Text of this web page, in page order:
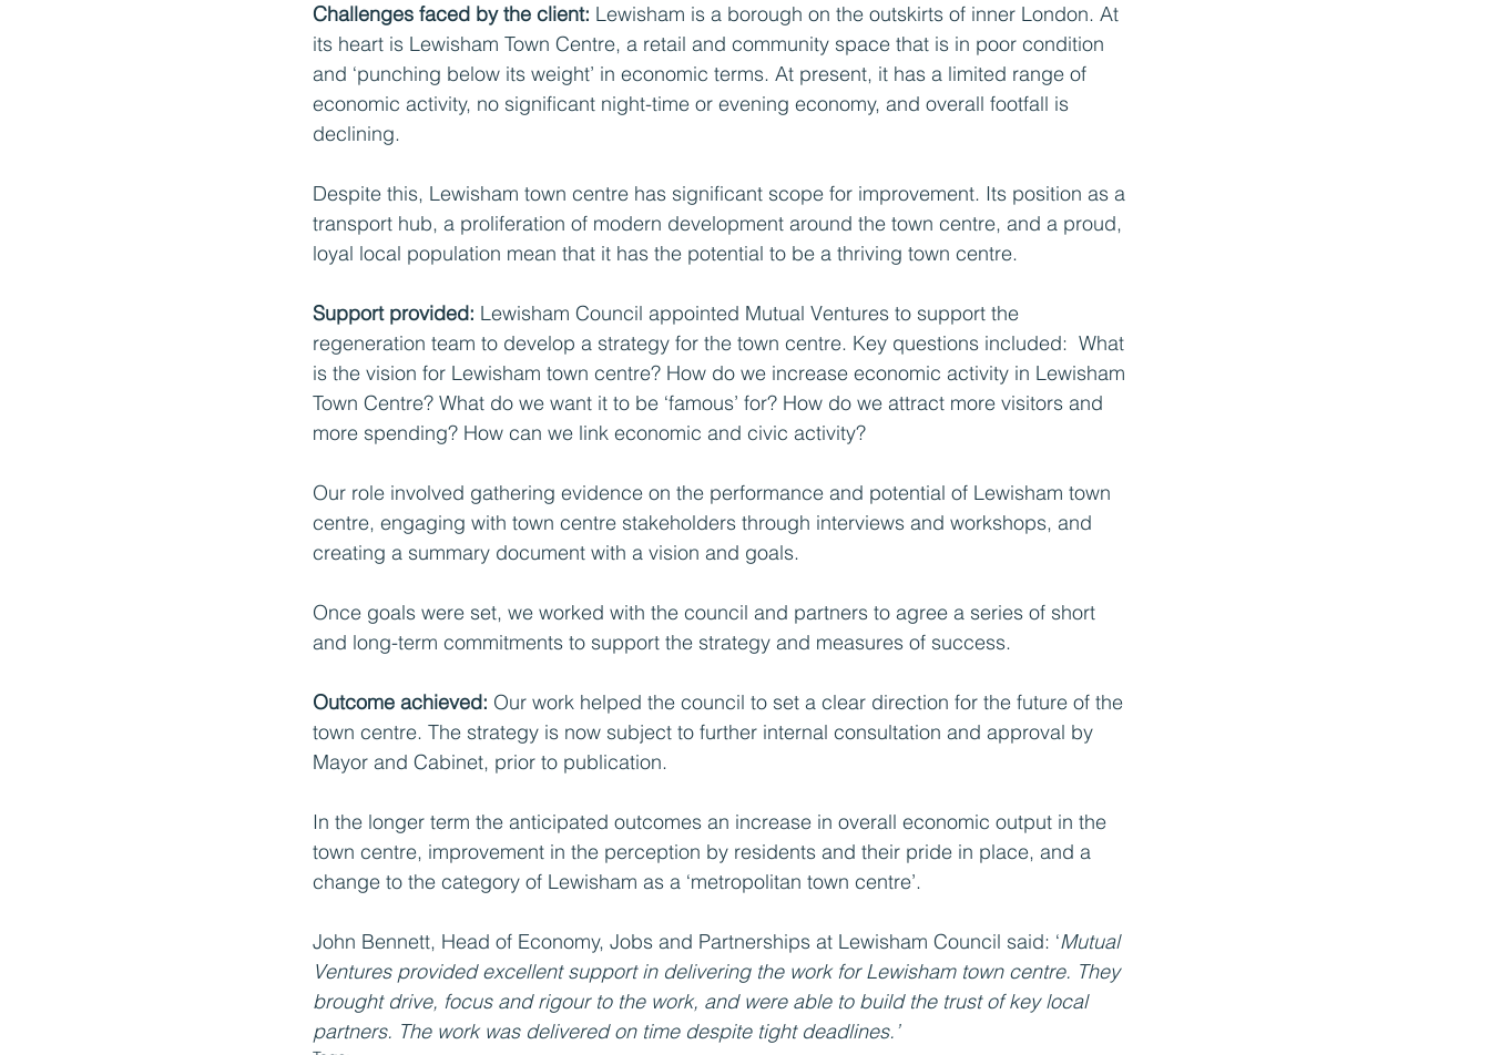
Challenges faced by the client: Lewisham is a borough on the outskirts of inner London. At
its heart is Lewisham Town Centre, a retail and community space that is in poor condition
and ‘punching below its weight’ in economic terms. At present, it has a limited range of
economic activity, no significant night-time or evening economy, and overall footfall is
declining.
Despite this, Lewisham town centre has significant scope for improvement. Its position as a
transport hub, a proliferation of modern development around the town centre, and a proud,
loyal local population mean that it has the potential to be a thriving town centre.
Support provided: Lewisham Council appointed Mutual Ventures to support the
regeneration team to develop a strategy for the town centre. Key questions included:  What
is the vision for Lewisham town centre? How do we increase economic activity in Lewisham
Town Centre? What do we want it to be ‘famous’ for? How do we attract more visitors and
more spending? How can we link economic and civic activity?
Our role involved gathering evidence on the performance and potential of Lewisham town
centre, engaging with town centre stakeholders through interviews and workshops, and
creating a summary document with a vision and goals.
Once goals were set, we worked with the council and partners to agree a series of short
and long-term commitments to support the strategy and measures of success.
Outcome achieved: Our work helped the council to set a clear direction for the future of the
town centre. The strategy is now subject to further internal consultation and approval by
Mayor and Cabinet, prior to publication.
In the longer term the anticipated outcomes an increase in overall economic output in the
town centre, improvement in the perception by residents and their pride in place, and a
change to the category of Lewisham as a ‘metropolitan town centre’.
John Bennett, Head of Economy, Jobs and Partnerships at Lewisham Council said: ‘Mutual
Ventures provided excellent support in delivering the work for Lewisham town centre. They
brought drive, focus and rigour to the work, and were able to build the trust of key local
partners. The work was delivered on time despite tight deadlines.’